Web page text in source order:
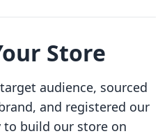
Store
audience, sourced
and registered our
to build our store on